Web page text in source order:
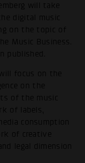
will take
digital music
on the topic of
Music Business.
published.
focus on the
on the
of the music
of labels,
consumption
of creative
legal dimension